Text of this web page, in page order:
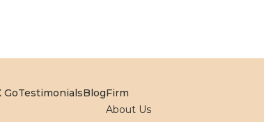
GoTestimonialsBlogFirm
About Us